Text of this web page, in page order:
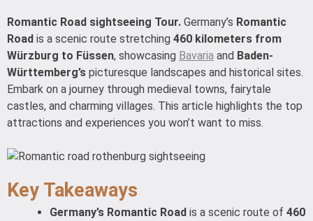
Romantic Road sightseeing Tour. Germany’s Romantic
Road is a scenic route stretching 460 kilometers from
Würzburg to Füssen, showcasing Bavaria and Baden-
Württemberg’s picturesque landscapes and historical sites.
Embark on a journey through medieval towns, fairytale
castles, and charming villages. This article highlights the top
attractions and experiences you won’t want to miss.
Key Takeaways
Germany’s Romantic Roadis a scenic route of 460